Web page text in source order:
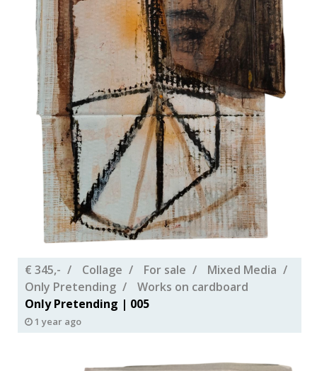
€ 345,- Collage For sale
Mixed Media
Only Pretending
Works on cardboard
Only Pretending | 005
1 year ago